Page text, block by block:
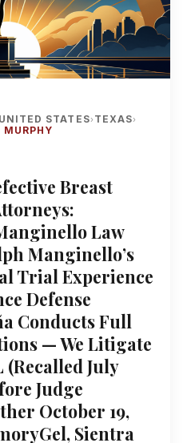
UNITED STATES› TEXAS›
Breast
Law
Manginello’s
Trial Experience
Defense
Conducts Full
— We Litigate
July
Judge
October 19,
Sientra